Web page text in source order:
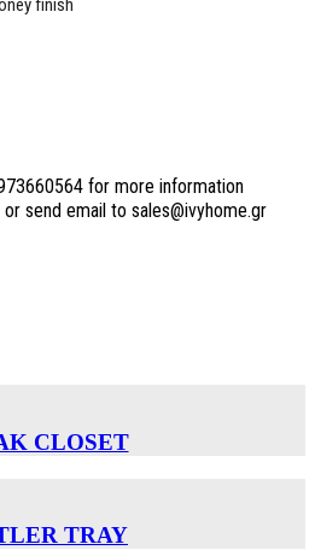
for more information
send email to sales@ivyhome.gr
CLOSET
TRAY